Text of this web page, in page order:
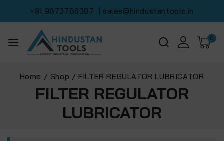
+91 9873786387 | sales@hindustantools.in
0
Home / Shop / FILTER REGULATOR LUBRICATOR
FILTER REGULATOR
LUBRICATOR